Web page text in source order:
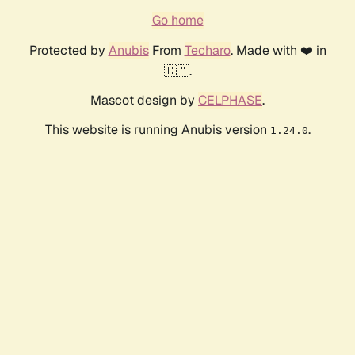
Go home
Protected by AnubisFrom Techaro. Made with ❤️ in
🇨🇦.
Mascot design by CELPHASE.
This website is running Anubis version 1.24.0.